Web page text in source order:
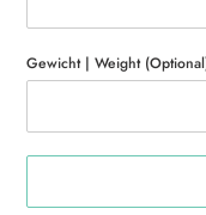
Gewicht | Weight